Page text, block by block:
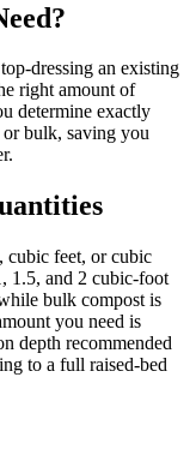
dressing an existing
right amount of
determine exactly
bulk, saving you
feet, or cubic
1.5, and 2 cubic-foot
bulk compost is
you need is
depth recommended
to a full raised-bed